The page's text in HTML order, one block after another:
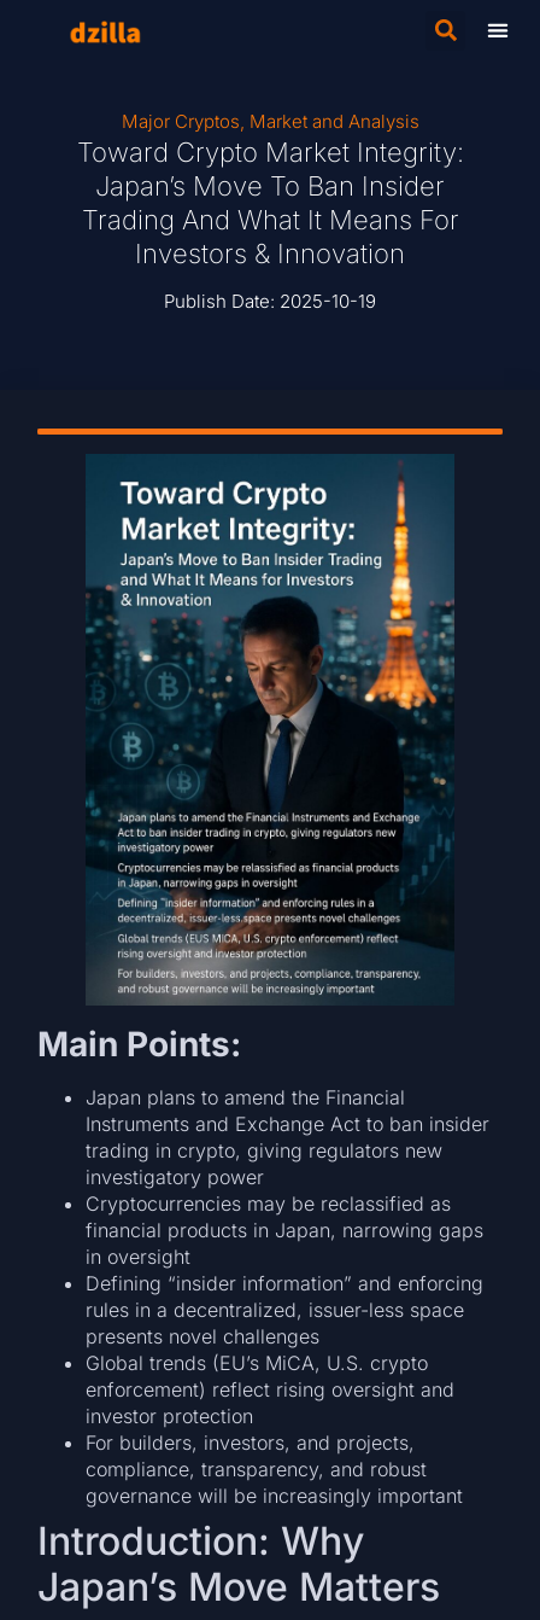
Major Cryptos, Market and Analysis
Toward Crypto Market Integrity:
Japan’s Move To Ban Insider
Trading And What It Means For
Investors & Innovation
Publish Date: 2025-10-19
Main Points:
Japan plans to amend the Financial
Instruments and Exchange Act to ban insider
trading in crypto, giving regulators new
investigatory power
Cryptocurrencies may be reclassified as
financial products in Japan, narrowing gaps
in oversight
Defining “insider information” and enforcing
rules in a decentralized, issuer-less space
presents novel challenges
Global trends (EU’s MiCA, U.S. crypto
enforcement) reflect rising oversight and
investor protection
For builders, investors, and projects,
compliance, transparency, and robust
governance will be increasingly important
Introduction: Why
Japan’s Move Matters